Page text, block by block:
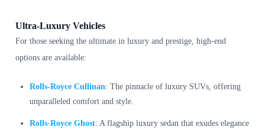
Ultra-Luxury Vehicles
For those seeking the ultimate in luxury and prestige, high-end
options are available:
Rolls-Royce Cullinan: The pinnacle of luxury SUVs, offering
unparalleled comfort and style.
Rolls-Royce Ghost: A flagship luxury sedan that exudes elegance